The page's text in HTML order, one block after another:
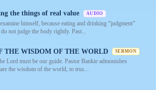
the things of real value AUDIO
himself, because eating and drinking “judgment”
not judge the body rightly. Past...
THE WISDOM OF THE WORLD SERMON
Lord must be our guide. Pastor Bankie admonishes
the wisdom of the world, to trus...